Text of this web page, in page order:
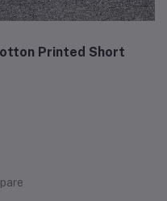
Printed Short